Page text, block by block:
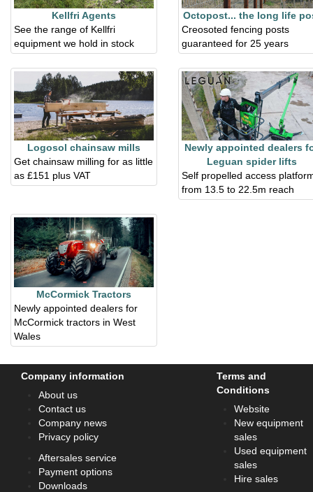
Kellfri Agents
See the range of Kellfri
equipment we hold in stock
Octopost... the long life
Creosoted fencing posts
guaranteed for 25 years
Logosol chainsaw mills
Get chainsaw milling for as little
as £151 plus VAT
Newly appointed dealers
Leguan spider lifts
Self propelled access
from 13.5 to 22.5m reach
McCormick Tractors
Newly appointed dealers for
McCormick tractors in West
Wales
Company information
About us
Contact us
Company news
Privacy policy
Aftersales service
Payment options
Downloads
Terms and
Conditions
Website
New equipment
sales
Used equipment
sales
Hire sales